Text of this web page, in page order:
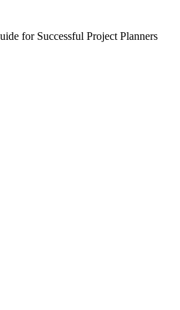
for Successful Project Planners